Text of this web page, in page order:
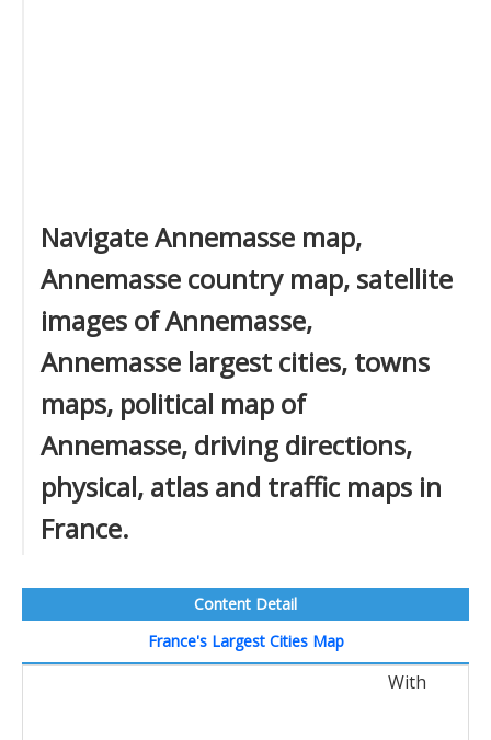
Navigate Annemasse map,
Annemasse country map, satellite
images of Annemasse,
Annemasse largest cities, towns
maps, political map of
Annemasse, driving directions,
physical, atlas and traffic maps in
France.
Content Detail
France's Largest Cities Map
With